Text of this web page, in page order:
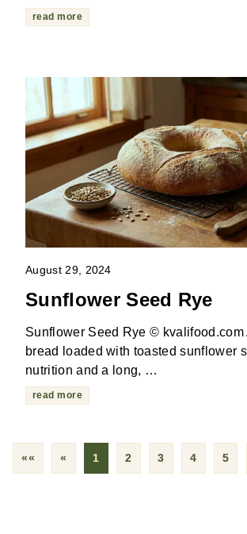
read more
August 29, 2024
Sunflower Seed Rye
Sunflower Seed Rye © kvalifood.com
bread loaded with toasted sunflower
nutrition and a long, …
read more
«« « 1 2 3 4 5